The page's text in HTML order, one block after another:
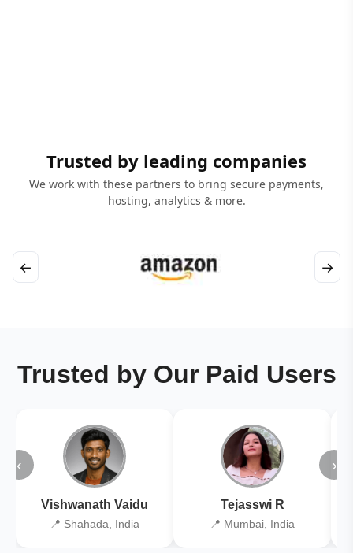
Trusted by leading companies
We work with these partners to bring secure payments,
hosting, analytics & more.
← →
Trusted by Our Paid Users
‹
Vishwanath Vaidu
📍 Shahada, India
Tejasswi R
📍 Mumbai, India
›